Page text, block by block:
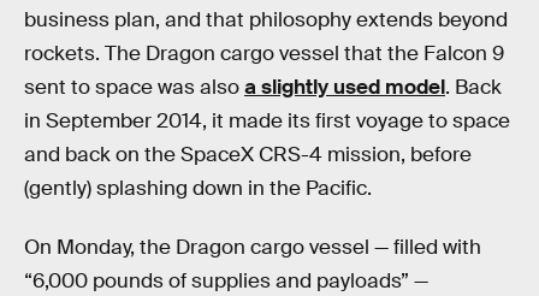
business plan, and that philosophy extends beyond
rockets. The Dragon cargo vessel that the Falcon 9
sent to space was alsoa slightly used model. Back
in September 2014, it made its first voyage to space
and back on the SpaceX CRS-4 mission, before
(gently) splashing down in the Pacific.
On Monday, the Dragon cargo vessel — filled with
“6,000 pounds of supplies and payloads” —